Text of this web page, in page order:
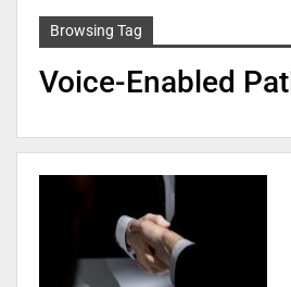
Browsing Tag
Voice-Enabled